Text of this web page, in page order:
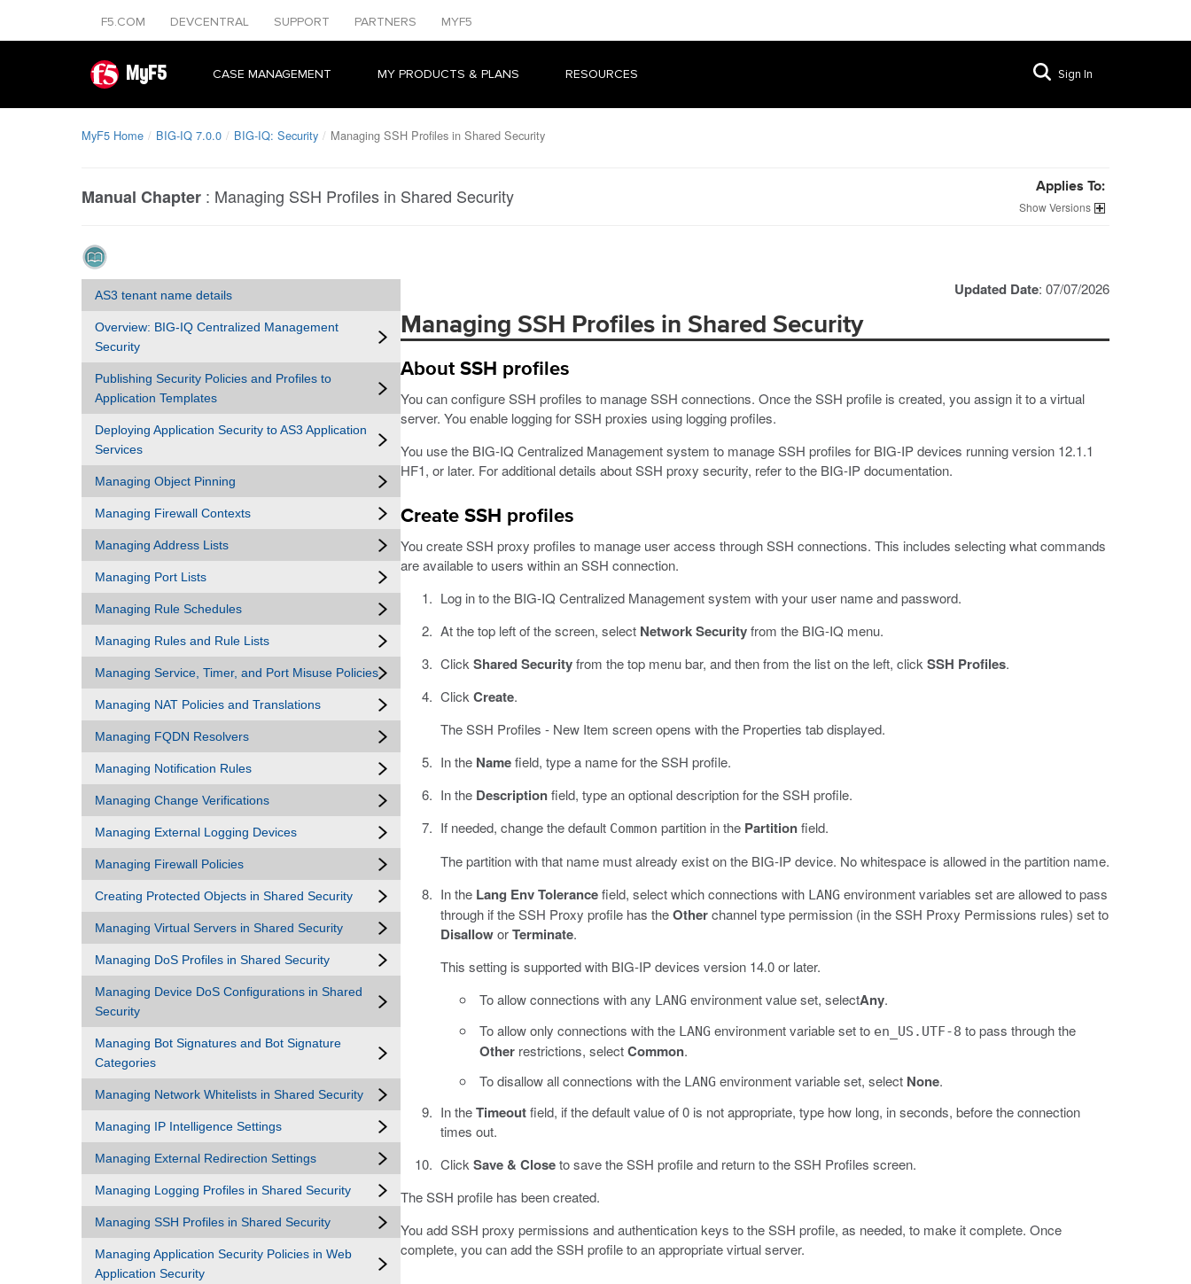
F5.COM DEVCENTRAL SUPPORT PARTNERS MYF5
MyF5 CASE MANAGEMENT MY PRODUCTS & PLANS RESOURCES Sign In
MyF5 Home BIG-IQ 7.0.0 BIG-IQ: Security Managing SSH Profiles in Shared Security
Manual Chapter : Managing SSH Profiles in Shared Security Applies To:
Versions
AS3 tenant name details
Overview: BIG-IQ Centralized Management
Security
Publishing Security Policies and Profiles to
Application Templates
Deploying Application Security to AS3 Application
Services
Managing Object Pinning
Managing Firewall Contexts
Managing Address Lists
Managing Port Lists
Managing Rule Schedules
Managing Rules and Rule Lists
Managing Service, Timer, and Port Misuse Policies
Managing NAT Policies and Translations
Managing FQDN Resolvers
Managing Notification Rules
Managing Change Verifications
Managing External Logging Devices
Managing Firewall Policies
Creating Protected Objects in Shared Security
Managing Virtual Servers in Shared Security
Managing DoS Profiles in Shared Security
Managing Device DoS Configurations in Shared
Security
Managing Bot Signatures and Bot Signature
Categories
Managing Network Whitelists in Shared Security
Managing IP Intelligence Settings
Managing External Redirection Settings
Managing Logging Profiles in Shared Security
Managing SSH Profiles in Shared Security
Managing Application Security Policies in Web
Application Security
Updated Date: 07/07/2026
Managing SSH Profiles in Shared Security
About SSH profiles
You can configure SSH profiles to manage SSH connections. Once the SSH profile is created, you assign it to a virtual
server. You enable logging for SSH proxies using logging profiles.
You use the BIG-IQ Centralized Management system to manage SSH profiles for BIG-IP devices running version 12.1.1
HF1, or later. For additional details about SSH proxy security, refer to the BIG-IP documentation.
Create SSH profiles
You create SSH proxy profiles to manage user access through SSH connections. This includes selecting what commands
are available to users within an SSH connection.
Log in to the BIG-IQ Centralized Management system with your user name and password.
At the top left of the screen, select Network Securityfrom the BIG-IQ menu.
Click Shared Securityfrom the top menu bar, and then from the list on the left, click SSH Profiles.
Click Create.
The SSH Profiles - New Item screen opens with the Properties tab displayed.
In the Namefield, type a name for the SSH profile.
In the Descriptionfield, type an optional description for the SSH profile.
If needed, change the default Common partition in the Partitionfield.
The partition with that name must already exist on the BIG-IP device. No whitespace is allowed in the partition name.
In the Lang Env Tolerancefield, select which connections with LANG environment variables set are allowed to pass
through if the SSH Proxy profile has theOtherchannel type permission (in the SSH Proxy Permissions rules) set to
DisalloworTerminate.
This setting is supported with BIG-IP devices version 14.0 or later.
To allow connections with any LANG environment value set, selectAny.
To allow only connections with the LANG environment variable set to en_US.UTF-8 to pass through the
Other restrictions, selectCommon.
To disallow all connections with the LANG environment variable set, select None.
In theTimeoutfield, if the default value of 0 is not appropriate, type how long, in seconds, before the connection
times out.
Click Save & Closeto save the SSH profile and return to the SSH Profiles screen.
The SSH profile has been created.
You add SSH proxy permissions and authentication keys to the SSH profile, as needed, to make it complete. Once
complete, you can add the SSH profile to an appropriate virtual server.